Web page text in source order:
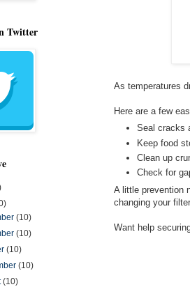
As temperatures
Here are a few
Seal cracks
Keep food
Clean up
Check for
A little prevention
changing your
Want help
Twitter
(10)
(10)
(10)
(10)
(10)